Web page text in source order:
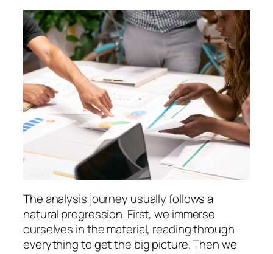
The analysis journey usually follows a
natural progression. First, we immerse
ourselves in the material, reading through
everything to get the big picture. Then we